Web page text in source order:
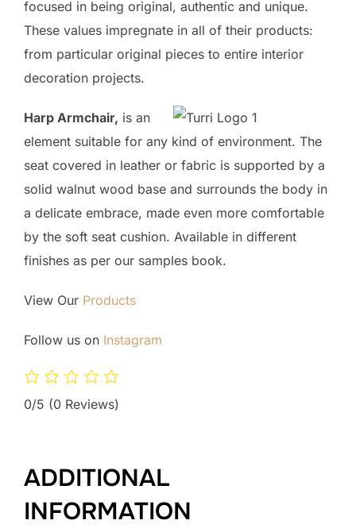
focused in being original, authentic and unique.
These values impregnate in all of their products:
from particular original pieces to entire interior
decoration projects.
Harp Armchair, is an
element suitable for any kind of environment. The
seat covered in leather or fabric is supported by a
solid walnut wood base and surrounds the body in
a delicate embrace, made even more comfortable
by the soft seat cushion. Available in different
finishes as per our samples book.
View Our Products
Follow us on Instagram
0/5 (0 Reviews)
ADDITIONAL
INFORMATION